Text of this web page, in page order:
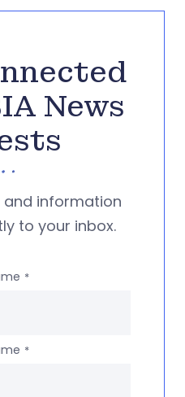
News
and information
to your inbox.
*
*